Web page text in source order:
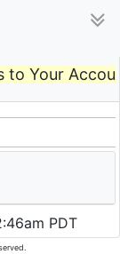
to Your
PDT